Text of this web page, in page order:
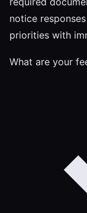
notice
priorities with
What are your